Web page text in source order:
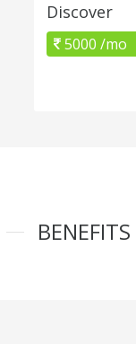
Discover
5000 /mo